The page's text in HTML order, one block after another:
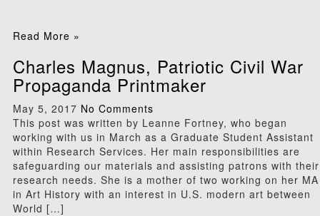
Read More »
Charles Magnus, Patriotic Civil War
Propaganda Printmaker
May 5, 2017 No Comments
This post was written by Leanne Fortney, who began
working with us in March as a Graduate Student Assistant
within Research Services. Her main responsibilities are
safeguarding our materials and assisting patrons with their
research needs. She is a mother of two working on her MA
in Art History with an interest in U.S. modern art between
World […]